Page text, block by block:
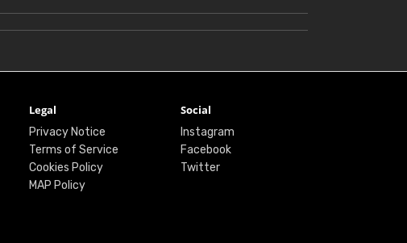
Legal
Privacy Notice
Terms of Service
Cookies Policy
MAP Policy
Social
Instagram
Facebook
Twitter